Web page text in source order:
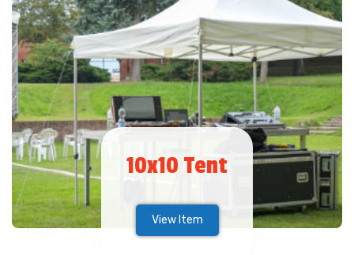
10x10 Tent
View Item